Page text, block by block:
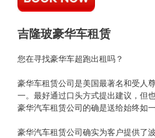
吉隆玻豪华车租赁
您在寻找豪华车超跑出租吗？
豪华车租赁公司是美国最著名和受人
一。最好通过口头方式提出建议，但
豪华汽车租赁公司的确是送给始终如
豪华汽车租赁公司确实为客户提供了